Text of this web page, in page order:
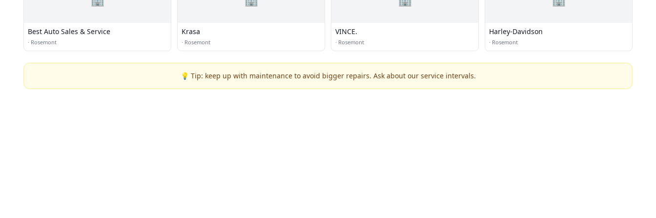
Best Auto Sales & Service
· Rosemont
Krasa
· Rosemont
VINCE.
· Rosemont
Harley-Davidson
· Rosemont
💡 Tip: keep up with maintenance to avoid bigger repairs. Ask about our service intervals.